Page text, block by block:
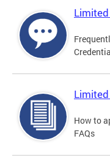
How to
FAQs